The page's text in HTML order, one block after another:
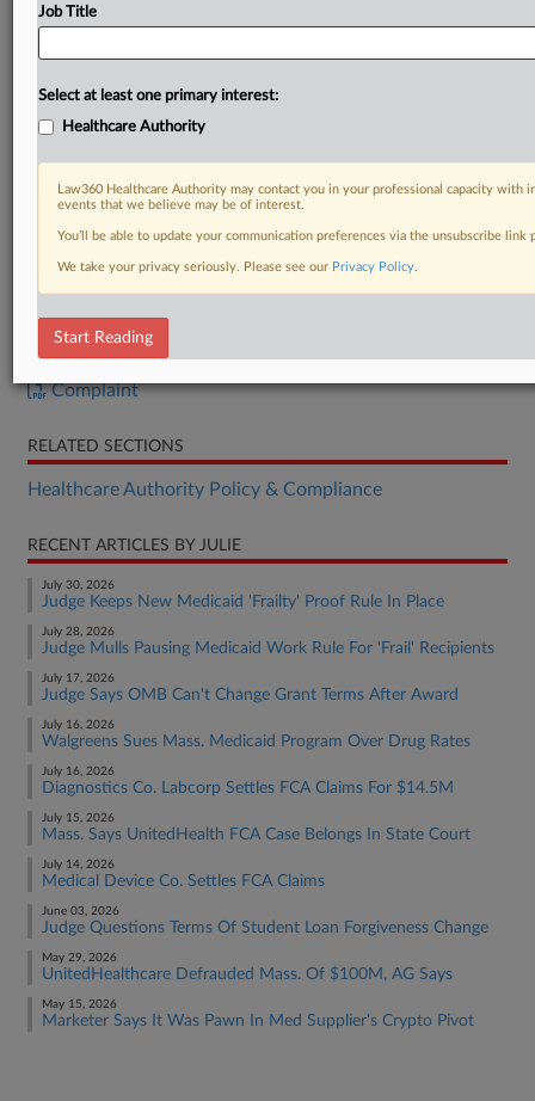
DOCUMENTS
Complaint
RELATED SECTIONS
Healthcare Authority Policy & Compliance
RECENT ARTICLES BY JULIE
July 30, 2026
Judge Keeps New Medicaid 'Frailty' Proof Rule In Place
July 28, 2026
Judge Mulls Pausing Medicaid Work Rule For 'Frail' Recipients
July 17, 2026
Judge Says OMB Can't Change Grant Terms After Award
July 16, 2026
Walgreens Sues Mass. Medicaid Program Over Drug Rates
July 16, 2026
Diagnostics Co. Labcorp Settles FCA Claims For $14.5M
July 15, 2026
Mass. Says UnitedHealth FCA Case Belongs In State Court
July 14, 2026
Medical Device Co. Settles FCA Claims
June 03, 2026
Judge Questions Terms Of Student Loan Forgiveness Change
May 29, 2026
UnitedHealthcare Defrauded Mass. Of $100M, AG Says
May 15, 2026
Marketer Says It Was Pawn In Med Supplier's Crypto Pivot
Job Title
Select at least one primary interest:
Healthcare Authority
Law360 Healthcare Authority may contact you in your professional capacity with
events that we believe may be of interest.
You’ll be able to update your communication preferences via the unsubscribe
We take your privacy seriously. Please see our Privacy Policy.
Start Reading